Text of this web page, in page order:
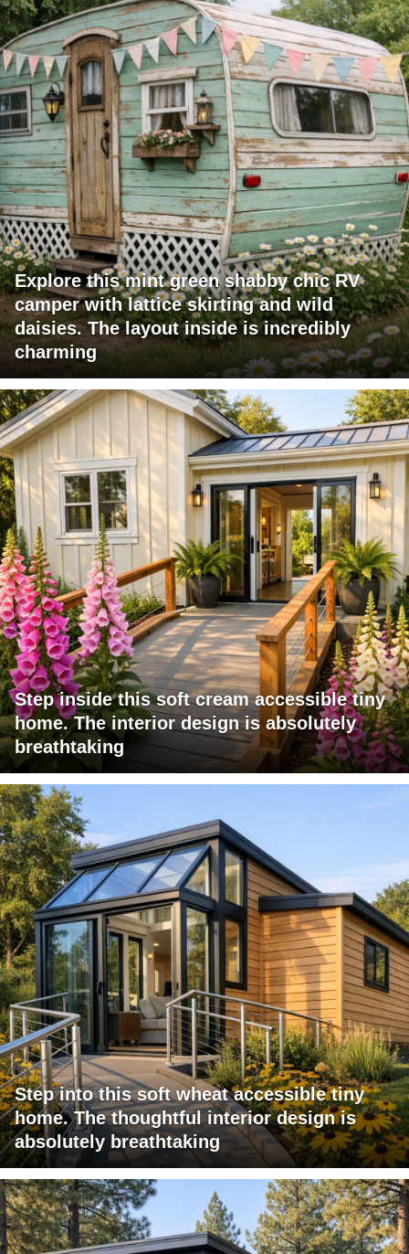
Explore this mint green shabby chic RV
camper with lattice skirting and wild
daisies. The layout inside is incredibly
charming
Step inside this soft cream accessible tiny
home. The interior design is absolutely
breathtaking
Step into this soft wheat accessible tiny
home. The thoughtful interior design is
absolutely breathtaking